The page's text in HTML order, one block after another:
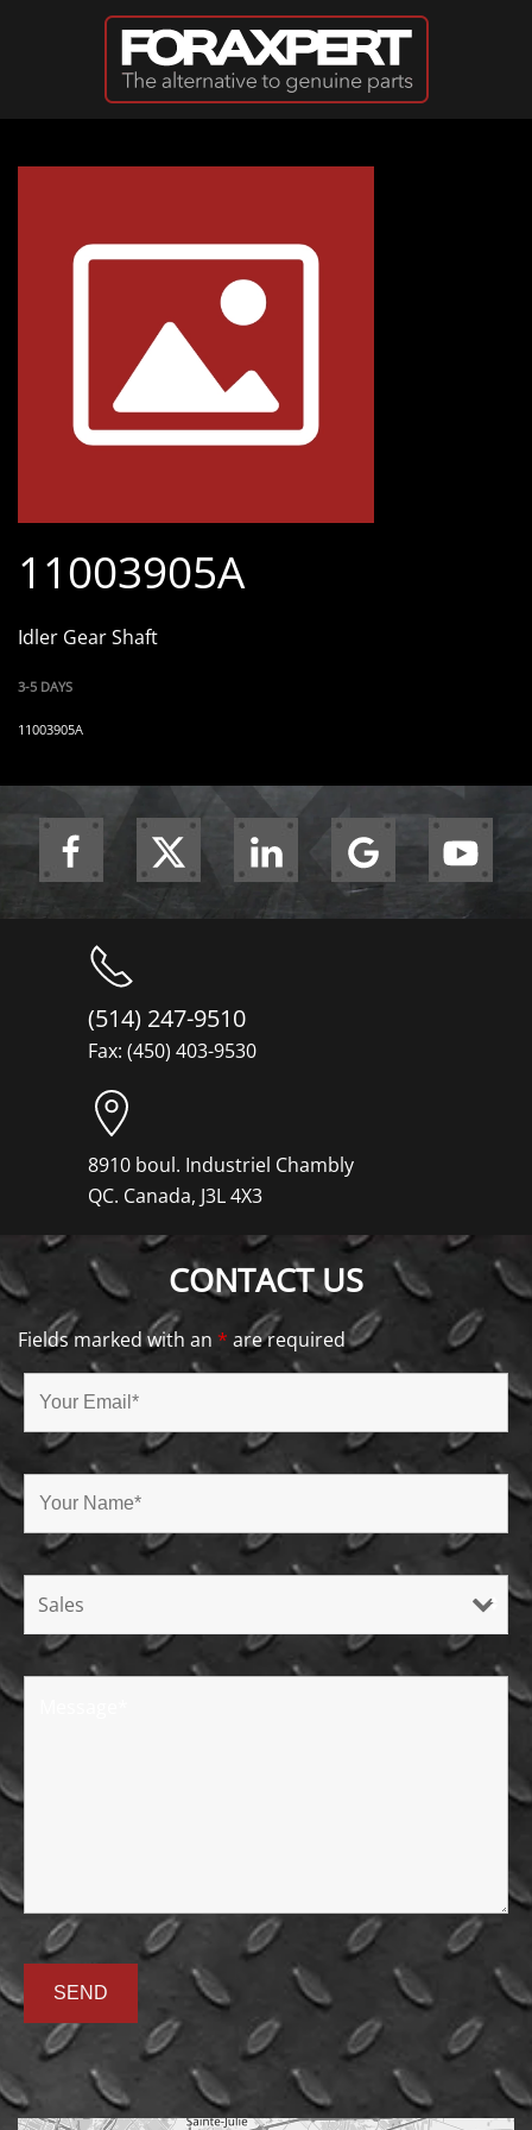
Skip to main content
11003905A
Idler Gear Shaft
3-5 DAYS
11003905A
(514) 247-9510
Fax: (450) 403-9530
8910 boul. Industriel Chambly
QC. Canada, J3L 4X3
CONTACT US
Fields marked with an * are required